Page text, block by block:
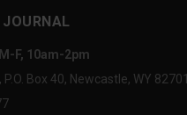
JOURNAL
F, 10am-2pm
P.O. Box 40, Newcastle, WY 82701